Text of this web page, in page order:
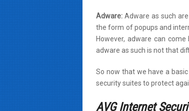
Adware: Adware as such
the form of popups and
However, adware can
adware as such is not that
So now that we have a
security suites to protect
AVG Internet